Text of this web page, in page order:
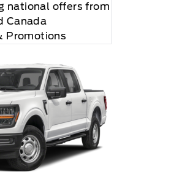
national offers from
Canada
Promotions